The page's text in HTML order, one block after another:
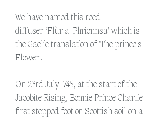
We have named this reed
diffuser ‘Flùr a' Phrionnsa' which is
the Gaelic translation of 'The prince's
Flower'.
On 23rd July 1745, at the start of the
Jacobite Rising, Bonnie Prince Charlie
first stepped foot on Scottish soil on a